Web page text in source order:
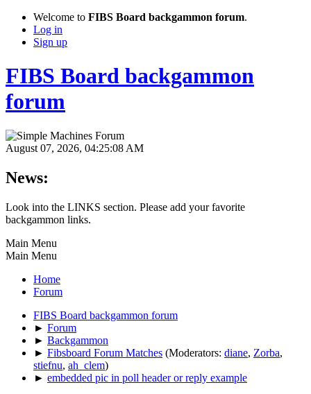
Welcome to FIBS Board backgammon forum.
Log in
Sign up
FIBS Board backgammon
forum
August 07, 2026, 04:25:08 AM
News:
Look into the LINKS section. Please add your favorite
backgammon links.
Main Menu
Main Menu
Home
Forum
FIBS Board backgammon forum
► Forum
► Backgammon
► Fibsboard Forum Matches (Moderators: diane, Zorba,
stiefnu, ah_clem)
► embedded pic in poll header or reply example